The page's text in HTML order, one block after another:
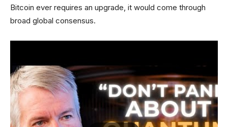
Bitcoin ever requires an upgrade, it would come through
broad global consensus.